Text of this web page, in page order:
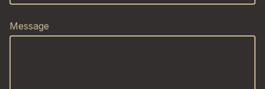
Message